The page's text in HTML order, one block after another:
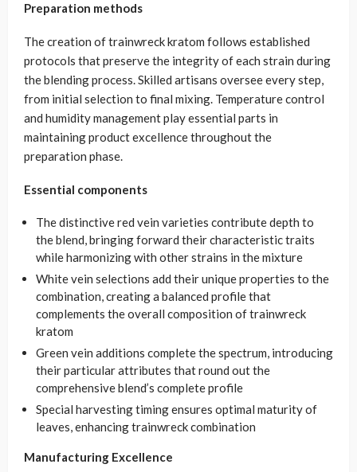
Preparation methods
The creation of trainwreck kratom follows established
protocols that preserve the integrity of each strain during
the blending process. Skilled artisans oversee every step,
from initial selection to final mixing. Temperature control
and humidity management play essential parts in
maintaining product excellence throughout the
preparation phase.
Essential components
The distinctive red vein varieties contribute depth to
the blend, bringing forward their characteristic traits
while harmonizing with other strains in the mixture
White vein selections add their unique properties to the
combination, creating a balanced profile that
complements the overall composition of trainwreck
kratom
Green vein additions complete the spectrum, introducing
their particular attributes that round out the
comprehensive blend’s complete profile
Special harvesting timing ensures optimal maturity of
leaves, enhancing trainwreck combination
Manufacturing Excellence